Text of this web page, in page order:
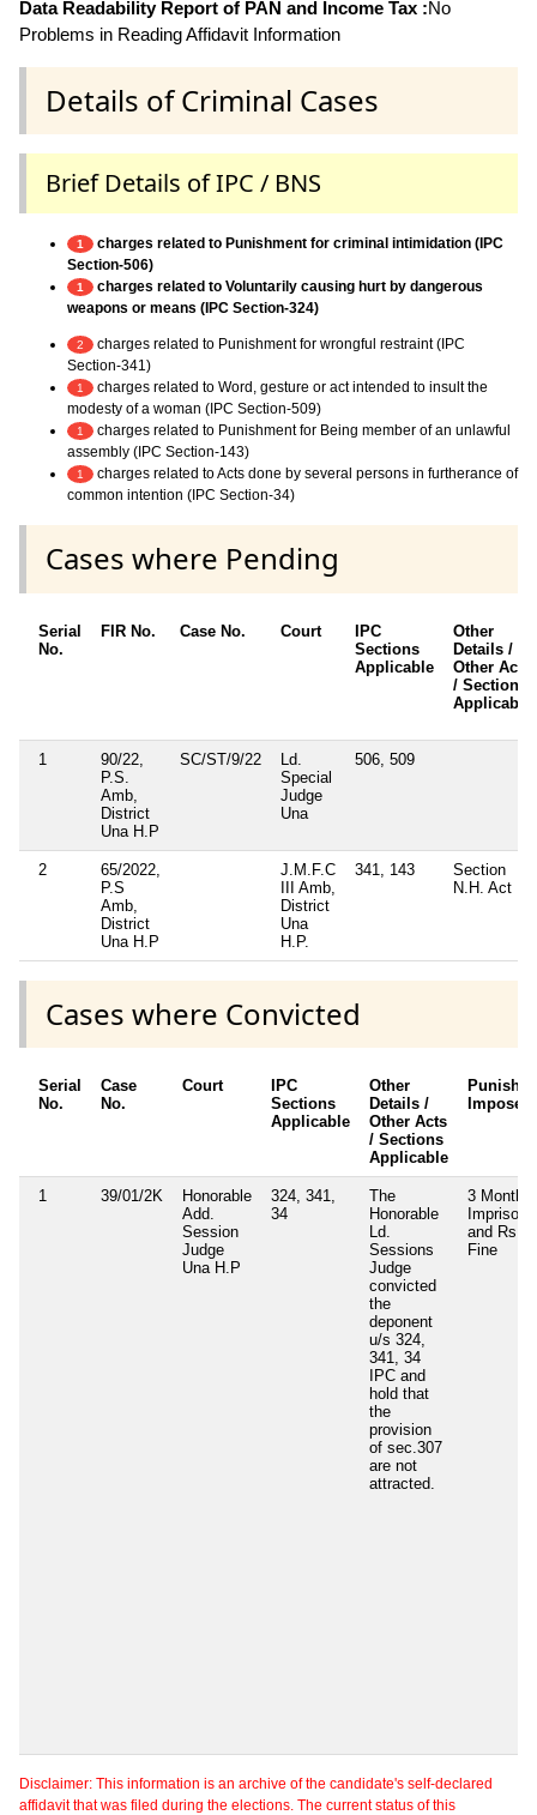
Data Readability Report of PAN and Income Tax :No
Problems in Reading Affidavit Information
Details of Criminal Cases
Brief Details of IPC / BNS
1
charges related to Punishment for criminal intimidation (IPC
Section-506)
1
charges related to Voluntarily causing hurt by dangerous
weapons or means (IPC Section-324)
2
charges related to Punishment for wrongful restraint (IPC
Section-341)
1
charges related to Word, gesture or act intended to insult the
modesty of a woman (IPC Section-509)
1
charges related to Punishment for Being member of an unlawful
assembly (IPC Section-143)
1
charges related to Acts done by several persons in furtherance of
common intention (IPC Section-34)
Cases where Pending
Serial
No.
FIR No. Case No. Court
IPC
Sections
Applicable
Other
Details /
Other Acts
/ Sections
Applicable
1
90/22,
P.S.
Amb,
District
Una H.P
SC/ST/9/22
Ld.
Special
Judge
Una
506, 509
2
65/2022,
P.S
Amb,
District
Una H.P
J.M.F.C
III Amb,
District
Una
H.P.
341, 143
Section
N.H. Act
Cases where Convicted
Serial
No.
Case
No.
Court
IPC
Sections
Applicable
Other
Details /
Other Acts
/ Sections
Applicable
Imposed
1 39/01/2K
Honorable
Add.
Session
Judge
Una H.P
324, 341,
34
The
Honorable
Ld.
Sessions
Judge
convicted
the
deponent
u/s 324,
341, 34
IPC and
hold that
the
provision
of sec.307
are not
attracted.
3 Months
and Rs.
Fine
Disclaimer: This information is an archive of the candidate's self-declared
affidavit that was filed during the elections. The current status of this